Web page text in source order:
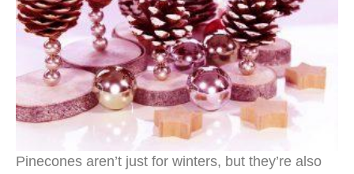
Pinecones aren’t just for winters, but they’re also